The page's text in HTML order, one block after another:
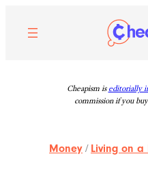
content
Cheapism is editorially
commission if you
Money / Living on a